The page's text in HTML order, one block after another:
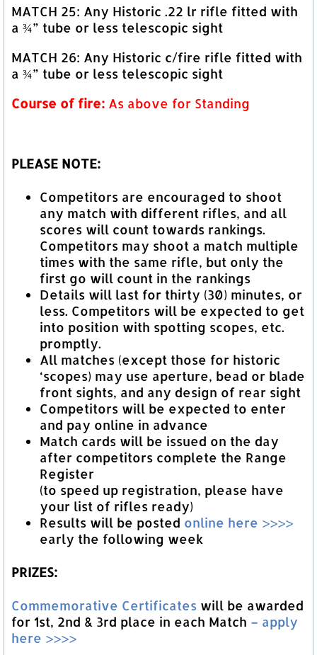
MATCH 25: Any Historic .22 lr rifle fitted with
a ¾” tube or less telescopic sight
MATCH 26: Any Historic c/fire rifle fitted with
a ¾” tube or less telescopic sight
Course of fire: As above for Standing
PLEASE NOTE:
Competitors are encouraged to shoot
any match with different rifles, and all
scores will count towards rankings.
Competitors may shoot a match multiple
times with the same rifle, but only the
first go will count in the rankings
Details will last for thirty (30) minutes, or
less. Competitors will be expected to get
into position with spotting scopes, etc.
promptly.
All matches (except those for historic
‘scopes) may use aperture, bead or blade
front sights, and any design of rear sight
Competitors will be expected to enter
and pay online in advance
Match cards will be issued on the day
after competitors complete the Range
Register
(to speed up registration, please have
your list of rifles ready)
Results will be posted online here >>>>
early the following week
PRIZES:
Commemorative Certificates will be awarded
for 1st, 2nd & 3rd place in each Match – apply
here >>>>